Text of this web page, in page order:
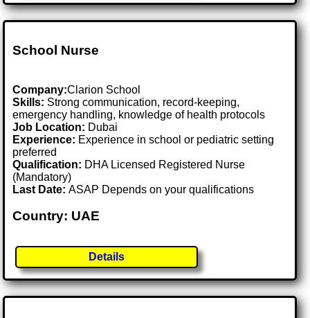
School Nurse
Company:Clarion School
Skills: Strong communication, record-keeping,
emergency handling, knowledge of health protocols
Job Location: Dubai
Experience: Experience in school or pediatric setting
preferred
Qualification: DHA Licensed Registered Nurse
(Mandatory)
Last Date:ASAP Depends on your qualifications
Country: UAE
Details